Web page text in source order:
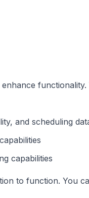
and scheduling
capabilities
to function. You